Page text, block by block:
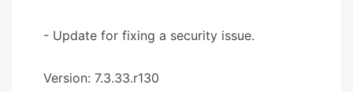
- Update for fixing a security issue.
Version: 7.3.33.r130